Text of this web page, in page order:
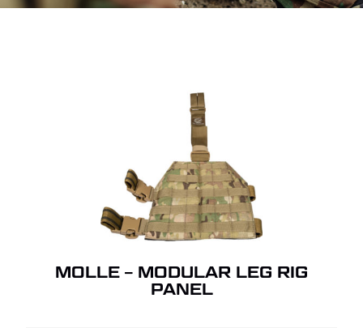
MOLLE – MODULAR LEG RIG
PANEL